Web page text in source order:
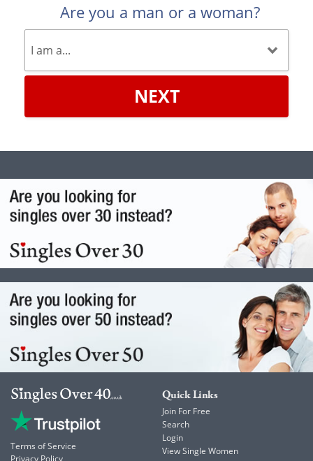
Are you a man or a woman?
NEXT
Terms of Service
Quick Links
Join For Free
Search
Login
View Single Women